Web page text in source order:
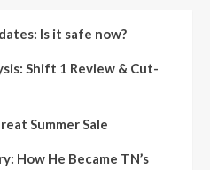
Is it safe now?
Shift 1 Review & Cut-
Summer Sale
How He Became TN’s